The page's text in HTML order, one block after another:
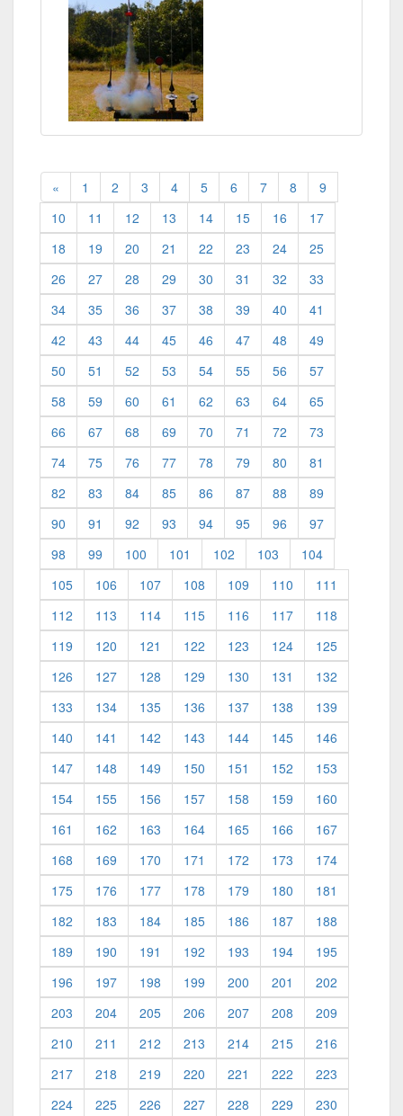
« 1 2 3 4 5 6 7 8
9
10
11 12 13 14 15 16
17
18
19 20 21 22 23 24
25
26
27 28 29 30 31 32
33
34
35 36 37 38 39 40
41
42
43 44 45 46 47 48
49
50
51 52 53 54 55 56
57
58
59 60 61 62 63 64
65
66
67 68 69 70 71 72
73
74
75 76 77 78 79 80
81
82
83 84 85 86 87 88
89
90
91 92 93 94 95 96
97
98
99 100 101 102 103
104
105
106 107 108 109 110
111
112
113 114 115 116 117
118
119
120 121 122 123 124
125
126
127 128 129 130 131
132
133
134 135 136 137 138
139
140
141 142 143 144 145
146
147
148 149 150 151 152
153
154
155 156 157 158 159
160
161
162 163 164 165 166
167
168
169 170 171 172 173
174
175
176 177 178 179 180
181
182
183 184 185 186 187
188
189
190 191 192 193 194
195
196
197 198 199 200 201
202
203
204 205 206 207 208
209
210
211 212 213 214 215
216
217
218 219 220 221 222
223
224
225 226 227 228 229
230